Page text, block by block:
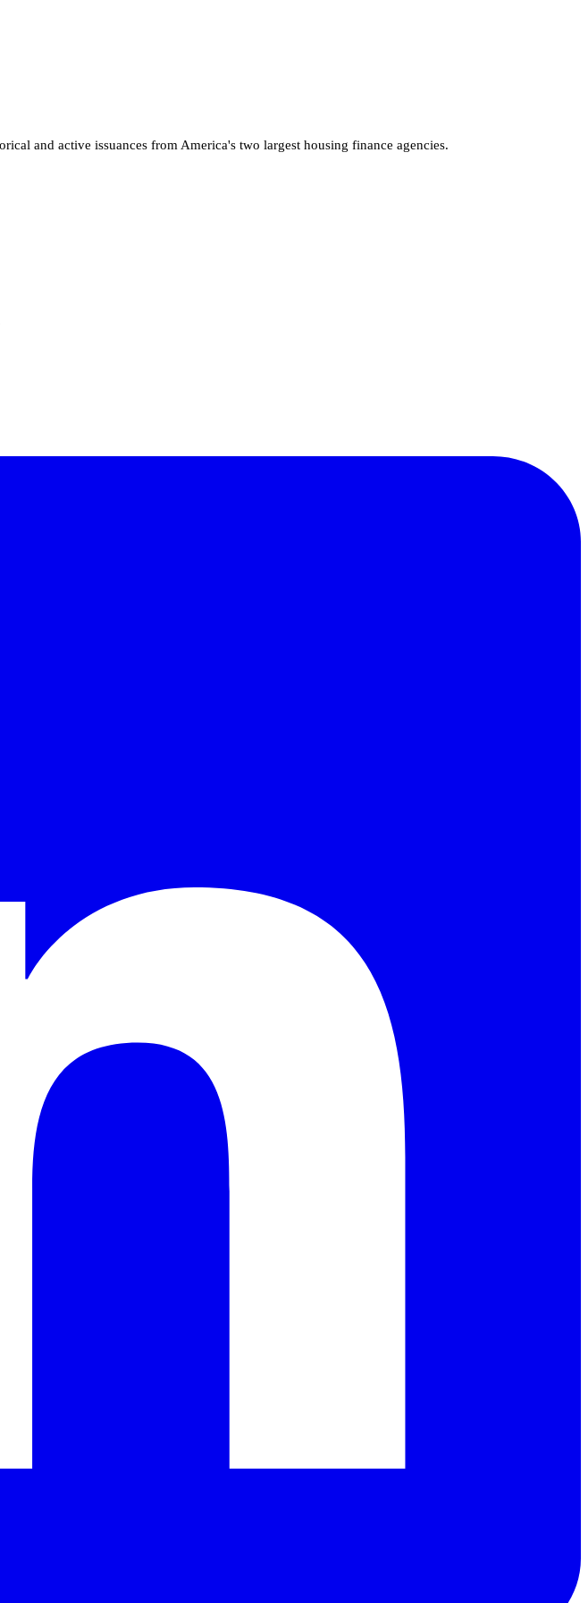
and active issuances from America's two largest housing finance agencies.